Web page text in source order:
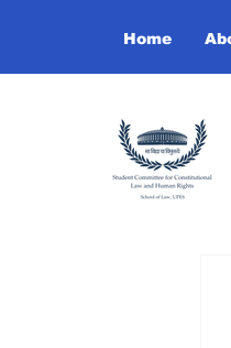
Home